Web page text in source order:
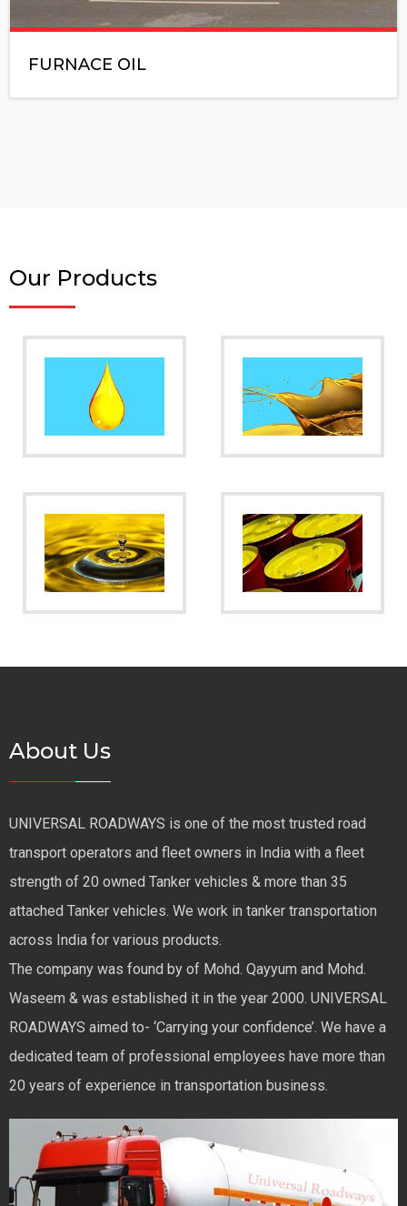
FURNACE OIL
Our Products
About Us
UNIVERSAL ROADWAYS is one of the most trusted road
transport operators and fleet owners in India with a fleet
strength of 20 owned Tanker vehicles & more than 35
attached Tanker vehicles. We work in tanker transportation
across India for various products.
The company was found by of Mohd. Qayyum and Mohd.
Waseem & was established it in the year 2000. UNIVERSAL
ROADWAYS aimed to- ‘Carrying your confidence’. We have a
dedicated team of professional employees have more than
20 years of experience in transportation business.